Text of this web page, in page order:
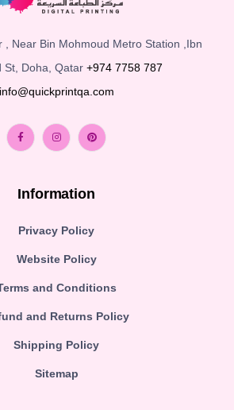
, Near Bin Mohmoud Metro Station ,Ibn
St, Doha, Qatar +974 7758 787
info@quickprintqa.com
Information
Privacy Policy
Website Policy
and Conditions
and Returns Policy
Shipping Policy
Sitemap